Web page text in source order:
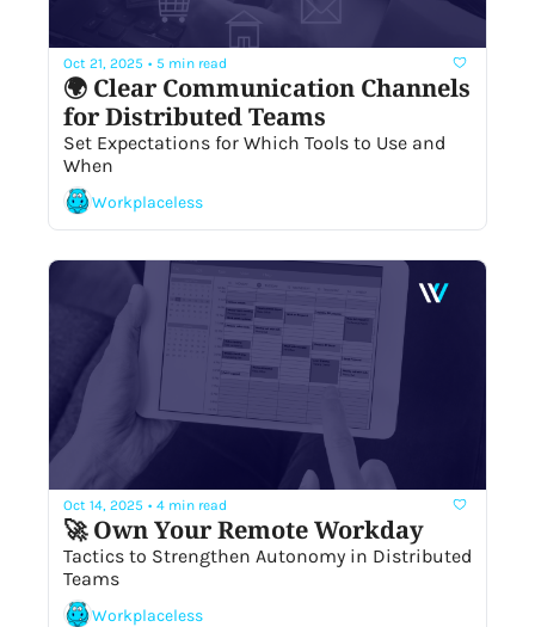
Oct 21, 2025 • 5 min read
🌍 Clear Communication Channels
for Distributed Teams
Set Expectations for Which Tools to Use and
Workplaceless
Oct 14, 2025 • 4 min read
🚀 Own Your Remote Workday
Tactics to Strengthen Autonomy in Distributed
Teams
Workplaceless